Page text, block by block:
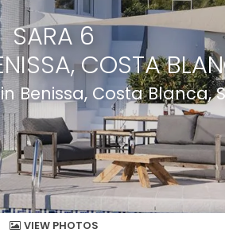
SARA 6
COSTA
Benissa, Costa Blanca,
VIEW PHOTOS